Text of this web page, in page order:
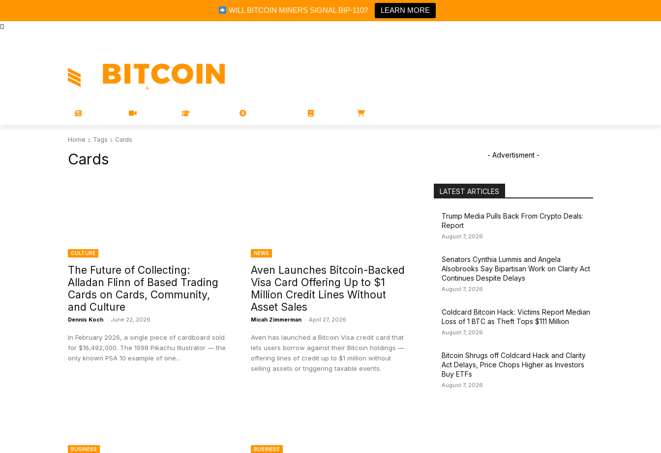
WILL BITCOIN MINERS SIGNAL BIP-110? LEARN MORE
Home Tags Cards
Cards
CULTURE
The Future of Collecting:
Alladan Flinn of Based Trading
Cards on Cards, Community,
and Culture
Dennis Koch - June 22, 2026
In February 2026, a single piece of cardboard sold
for $16,492,000. The 1998 Pikachu Illustrator — the
only known PSA 10 example of one...
NEWS
Aven Launches Bitcoin-Backed
Visa Card Offering Up to $1
Million Credit Lines Without
Asset Sales
Micah Zimmerman - April 27, 2026
Aven has launched a Bitcoin Visa credit card that
lets users borrow against their Bitcoin holdings —
offering lines of credit up to $1 million without
selling assets or triggering taxable events.
BUSINESS BUSINESS
- Advertisment -
LATEST ARTICLES
Trump Media Pulls Back From Crypto Deals:
Report
August 7, 2026
Senators Cynthia Lummis and Angela
Alsobrooks Say Bipartisan Work on Clarity Act
Continues Despite Delays
August 7, 2026
Coldcard Bitcoin Hack: Victims Report Median
Loss of 1 BTC as Theft Tops $111 Million
August 7, 2026
Bitcoin Shrugs off Coldcard Hack and Clarity
Act Delays, Price Chops Higher as Investors
Buy ETFs
August 7, 2026